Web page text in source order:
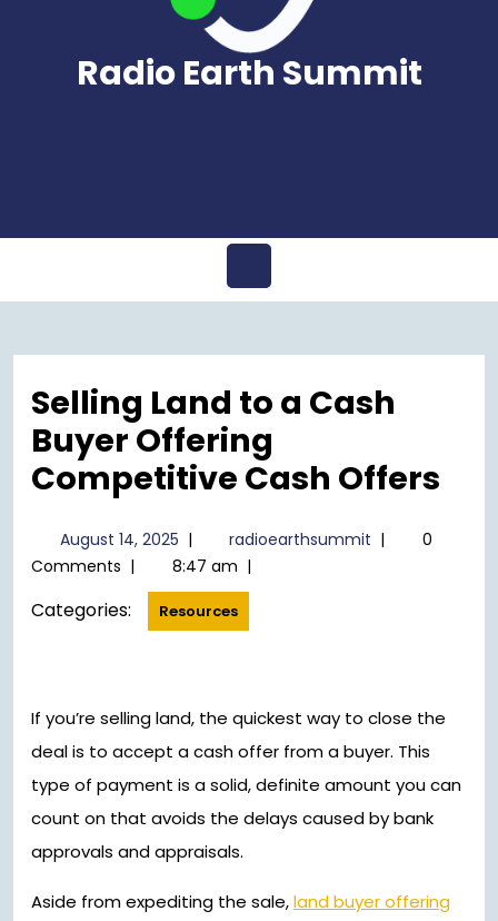
Radio Earth Summit
Open
Menu
Selling Land to a Cash
Buyer Offering
Competitive Cash Offers
August 14, 2025August
14,
| radioearthsummit |
0
Comments | 8:47 am |
Categories: Resources
If you’re selling land, the quickest way to close the
deal is to accept a cash offer from a buyer. This
type of payment is a solid, definite amount you can
count on that avoids the delays caused by bank
approvals and appraisals.
Aside from expediting the sale,land buyer offering